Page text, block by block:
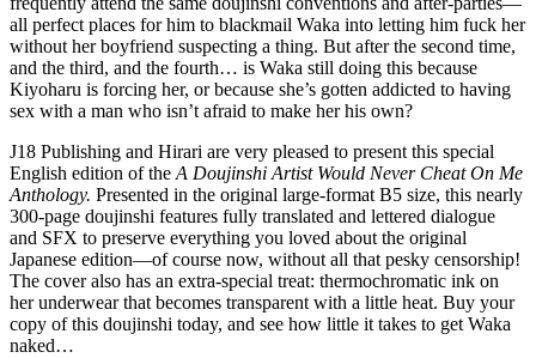
all perfect places for him to blackmail Waka into letting him fuck her
without her boyfriend suspecting a thing. But after the second time,
and the third, and the fourth… is Waka still doing this because
Kiyoharu is forcing her, or because she’s gotten addicted to having
sex with a man who isn’t afraid to make her his own?
J18 Publishing and Hirari are very pleased to present this special
English edition of the A Doujinshi Artist Would Never Cheat On Me
Anthology. Presented in the original large-format B5 size, this nearly
300-page doujinshi features fully translated and lettered dialogue
and SFX to preserve everything you loved about the original
Japanese edition—of course now, without all that pesky censorship!
The cover also has an extra-special treat: thermochromatic ink on
her underwear that becomes transparent with a little heat. Buy your
copy of this doujinshi today, and see how little it takes to get Waka
naked…